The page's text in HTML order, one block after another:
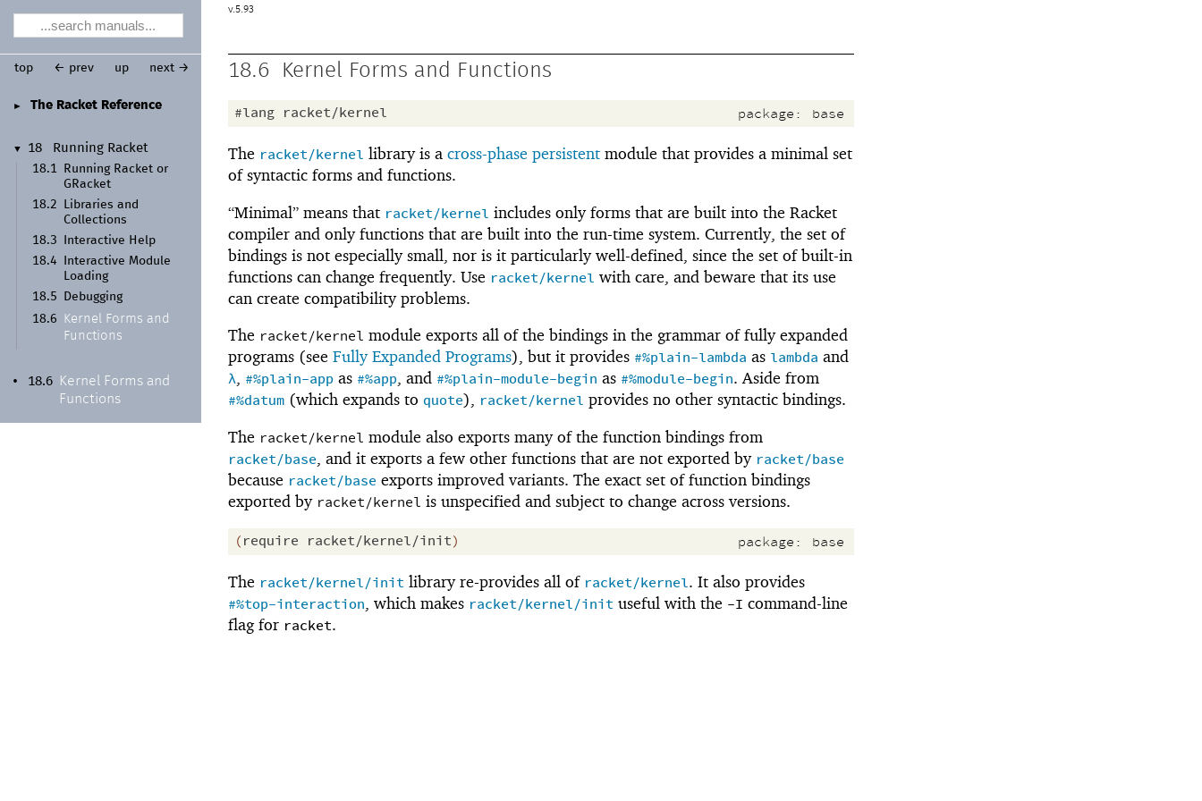
► The Racket Reference
▼ 18
Running Racket
18.1
Running Racket or
GRacket
18.2
Libraries and
Collections
18.3
Interactive Help
18.4
Interactive Module
Loading
18.5
Debugging
18.6
Kernel Forms and
Functions
• 18.6
Kernel Forms and
Functions
5.93
top ← prev up next → 18.6 Kernel Forms and Functions
#lang racket/kernel package: base
The racket/kernel library is a cross-phase persistent module that provides a minimal set
of syntactic forms and functions.
“Minimal” means that racket/kernel includes only forms that are built into the Racket
compiler and only functions that are built into the run-time system. Currently, the set of
bindings is not especially small, nor is it particularly well-defined, since the set of built-in
functions can change frequently. Use racket/kernel with care, and beware that its use
can create compatibility problems.
The racket/kernel module exports all of the bindings in the grammar of fully expanded
programs (see Fully Expanded Programs), but it provides #%plain-lambda as lambda and
λ, #%plain-app as #%app, and #%plain-module-begin as #%module-begin. Aside from
#%datum (which expands to quote), racket/kernel provides no other syntactic bindings.
The racket/kernel module also exports many of the function bindings from
racket/base , and it exports a few other functions that are not exported by racket/base
because racket/base exports improved variants. The exact set of function bindings
exported by racket/kernel is unspecified and subject to change across versions.
(require racket/kernel/init) package: base
The racket/kernel/init library re-provides all of racket/kernel. It also provides
#%top-interaction , which makes racket/kernel/init useful with the -I command-line
flag for racket.